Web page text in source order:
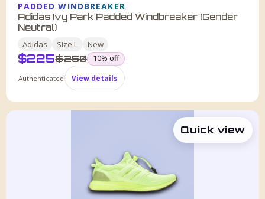
PADDED WINDBREAKER
Adidas Ivy Park Padded Windbreaker (Gender
Neutral)
Adidas SizeL New
$225was
$250 10% off
Authenticated View details
Quick view